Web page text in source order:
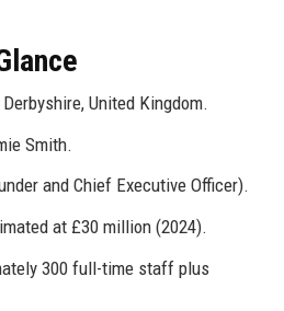
United Kingdom.
Smith.
and Chief Executive Officer).
at £30 million (2024).
300 full-time staff plus